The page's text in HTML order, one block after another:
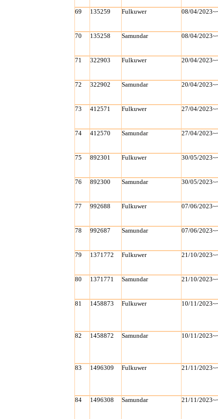
69 135259 Fulkuwer 08/04/
70 135258 Samundar 08/04/
71 322903 Fulkuwer 20/04/
72 322902 Samundar 20/04/
73 412571 Fulkuwer 27/04/
74 412570 Samundar 27/04/
75 892301 Fulkuwer 30/05/
76 892300 Samundar 30/05/
77 992688 Fulkuwer 07/06/
78 992687 Samundar 07/06/
79 1371772 Fulkuwer 21/10/
80 1371771 Samundar 21/10/
81 1458873 Fulkuwer 10/11/
82 1458872 Samundar 10/11/
83 1496309 Fulkuwer 21/11/
84 1496308 Samundar 21/11/